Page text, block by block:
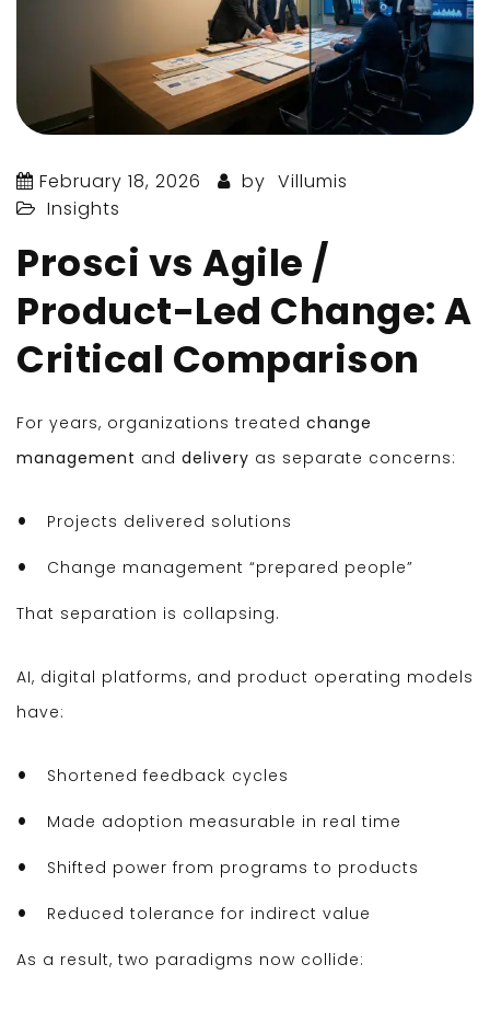
February 18, 2026 by Villumis
Insights
Prosci vs Agile /
Product-Led Change: A
Critical Comparison
For years, organizations treated change
management and delivery as separate concerns:
Projects delivered solutions
Change management “prepared people”
That separation is collapsing.
AI, digital platforms, and product operating models
have:
Shortened feedback cycles
Made adoption measurable in real time
Shifted power from programs to products
Reduced tolerance for indirect value
As a result, two paradigms now collide: